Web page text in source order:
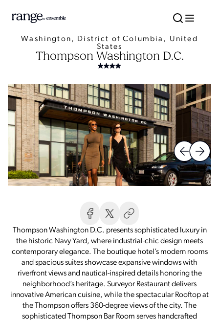
Washington, District of Columbia, United
States
Thompson Washington D.C.
Thompson Washington D.C. presents sophisticated luxury in
the historic Navy Yard, where industrial-chic design meets
contemporary elegance. The boutique hotel’s modern rooms
and spacious suites showcase expansive windows with
riverfront views and nautical-inspired details honoring the
neighborhood’s heritage. Surveyor Restaurant delivers
innovative American cuisine, while the spectacular Rooftop at
the Thompson offers 360-degree views of the city. The
sophisticated Thompson Bar Room serves handcrafted